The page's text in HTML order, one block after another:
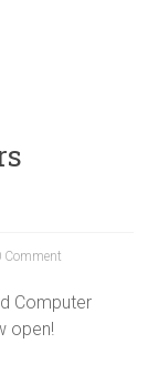
Comment
Computer
open!